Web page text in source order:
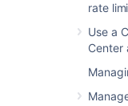
rate
Use a
Center
full
– this
files
to this